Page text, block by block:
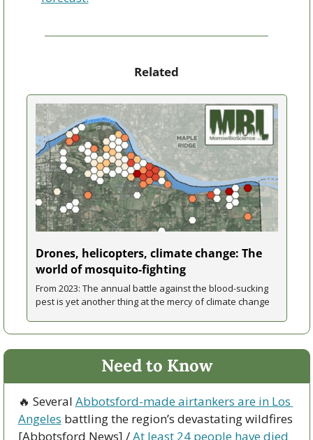
Related
Drones, helicopters, climate change: The
world of mosquito-fighting
From 2023: The annual battle against the blood-sucking
pest is yet another thing at the mercy of climate change
Need to Know
🔥 Several Abbotsford-made airtankers are in Los
Angeles battling the region’s devastating wildfires
[Abbotsford News] / At least 24 people have died